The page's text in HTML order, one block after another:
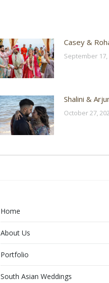
Casey &
September 17,
Shalini &
October 27,
Home
About Us
Portfolio
South Asian Weddings